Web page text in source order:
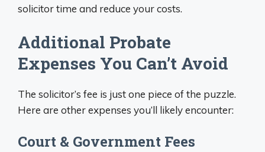
solicitor time and reduce your costs.
Additional Probate
Expenses You Can’t Avoid
The solicitor’s fee is just one piece of the puzzle.
Here are other expenses you’ll likely encounter:
Court & Government Fees